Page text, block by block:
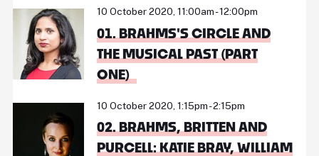
10 October 2020, 11:00am - 12:00pm
01. BRAHMS'S CIRCLE AND
THE MUSICAL PAST (PART
ONE)
10 October 2020, 1:15pm - 2:15pm
02. BRAHMS, BRITTEN AND
PURCELL: KATIE BRAY, WILLIAM